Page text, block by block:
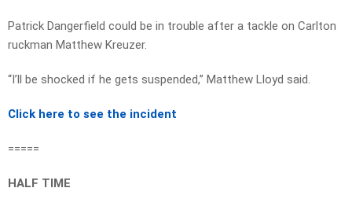
Patrick Dangerfield could be in trouble after a tackle on Carlton
ruckman Matthew Kreuzer.
“I’ll be shocked if he gets suspended,” Matthew Lloyd said.
Click here to see the incident
=====
HALF TIME